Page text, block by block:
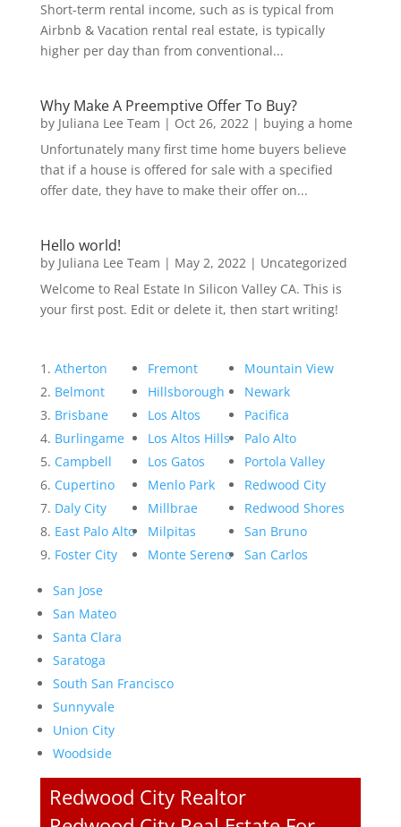
Short-term rental income, such as is typical from
Airbnb & Vacation rental real estate, is typically
higher per day than from conventional...
Why Make A Preemptive Offer To Buy?
by Juliana Lee Team | Oct 26, 2022| buying a home
Unfortunately many first time home buyers believe
that if a house is offered for sale with a specified
offer date, they have to make their offer on...
Hello world!
by Juliana Lee Team | May 2, 2022| Uncategorized
Welcome to Real Estate In Silicon Valley CA. This is
your first post. Edit or delete it, then start writing!
Atherton
Belmont
Brisbane
Burlingame
Campbell
Cupertino
Daly City
East Palo Alto
Foster City
Fremont
Hillsborough
Los Altos
Los Altos Hills
Los Gatos
Menlo Park
Millbrae
Milpitas
Monte Sereno
Mountain View
Newark
Pacifica
Palo Alto
Portola Valley
Redwood City
Redwood Shores
San Bruno
San Carlos
San Jose
San Mateo
Santa Clara
Saratoga
South San Francisco
Sunnyvale
Union City
Woodside
Redwood City Realtor